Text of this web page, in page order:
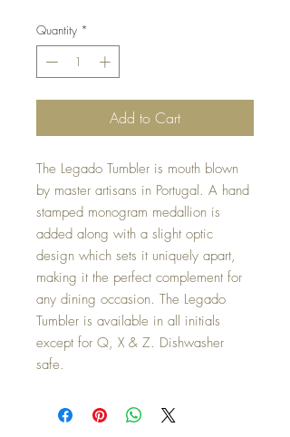
Quantity *
Add to Cart
The Legado Tumbler is mouth blown
by master artisans in Portugal. A hand
stamped monogram medallion is
added along with a slight optic
design which sets it uniquely apart,
making it the perfect complement for
any dining occasion. The Legado
Tumbler is available in all initials
except for Q, X & Z. Dishwasher
safe.